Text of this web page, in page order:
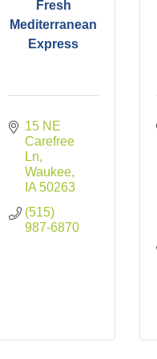
Fresh
Mediterranean
Express
15 NE
Carefree
Ln
Waukee
IA 50263
(515)
987-6870